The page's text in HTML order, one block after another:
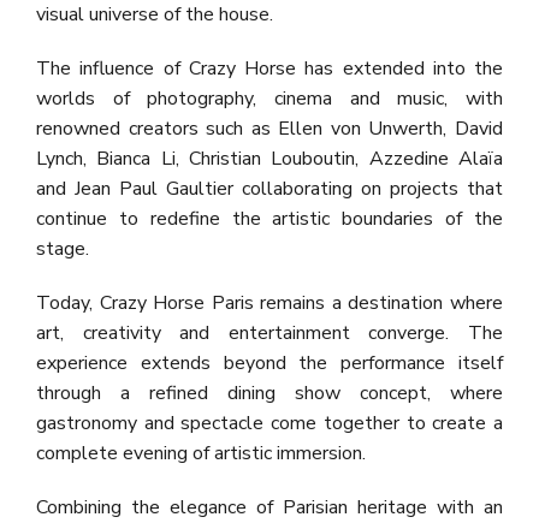
visual universe of the house.
The influence of Crazy Horse has extended into the
worlds of photography, cinema and music, with
renowned creators such as Ellen von Unwerth, David
Lynch, Bianca Li, Christian Louboutin, Azzedine Alaïa
and Jean Paul Gaultier collaborating on projects that
continue to redefine the artistic boundaries of the
stage.
Today, Crazy Horse Paris remains a destination where
art, creativity and entertainment converge. The
experience extends beyond the performance itself
through a refined dining show concept, where
gastronomy and spectacle come together to create a
complete evening of artistic immersion.
Combining the elegance of Parisian heritage with an